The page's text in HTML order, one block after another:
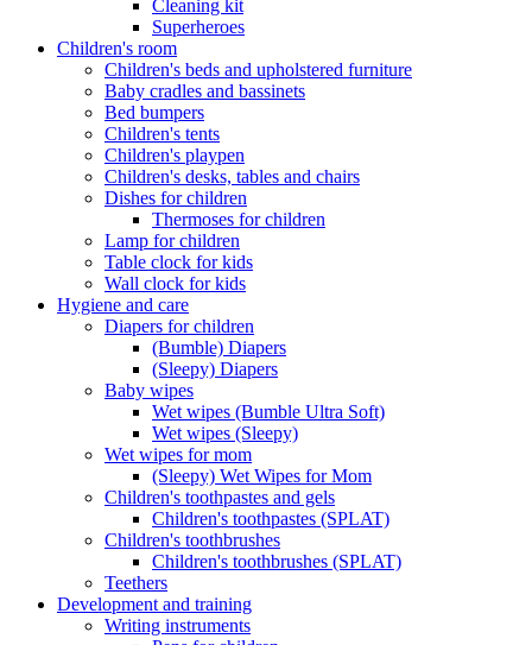
Cleaning kit
Superheroes
Children's room
Children's beds and upholstered furniture
Baby cradles and bassinets
Bed bumpers
Children's tents
Children's playpen
Children's desks, tables and chairs
Dishes for children
Thermoses for children
Lamp for children
Table clock for kids
Wall clock for kids
Hygiene and care
Diapers for children
(Bumble) Diapers
(Sleepy) Diapers
Baby wipes
Wet wipes (Bumble Ultra Soft)
Wet wipes (Sleepy)
Wet wipes for mom
(Sleepy) Wet Wipes for Mom
Children's toothpastes and gels
Children's toothpastes (SPLAT)
Children's toothbrushes
Children's toothbrushes (SPLAT)
Teethers
Development and training
Writing instruments